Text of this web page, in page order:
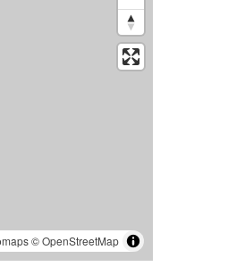
©OpenStreetMap